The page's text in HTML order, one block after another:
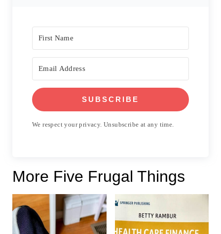
SUBSCRIBE
We respect your privacy. Unsubscribe at any time.
More Five Frugal Things